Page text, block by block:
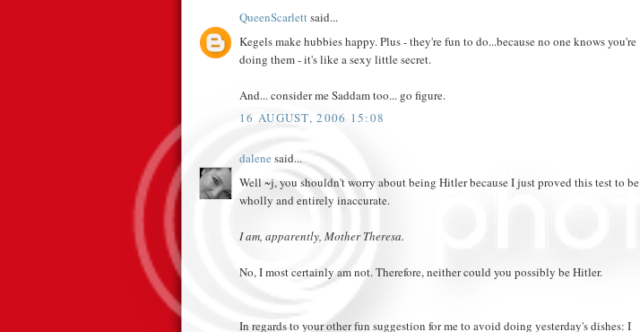
QueenScarlettsaid...
Kegels make hubbies happy. Plus - they're fun to do...because no one knows you're
doing them - it's like a sexy little secret.
And... consider me Saddam too... go figure.
16 AUGUST, 2006 15:08
dalene said...
Well ~j, you shouldn't worry about being Hitler because I just proved this test to be
wholly and entirely inaccurate.
I am, apparently, Mother Theresa.
No, I most certainly am not. Therefore, neither could you possibly be Hitler.
In regards to your other fun suggestion for me to avoid doing yesterday's dishes: I